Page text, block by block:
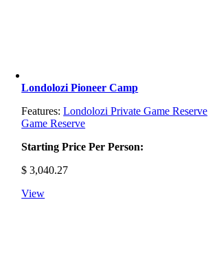
Londolozi Pioneer Camp
Features:Londolozi Private Game Reserve
Game Reserve
Starting Price Per Person:
$ 3,040.27
View